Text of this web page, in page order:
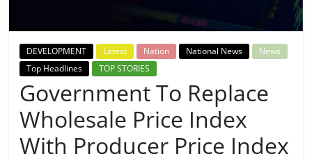
News,
Today's
News
DEVELOPMENT Latest Nation National News
News
Top Headlines
TOP STORIES
Government To Replace
Wholesale Price Index
With Producer Price Index